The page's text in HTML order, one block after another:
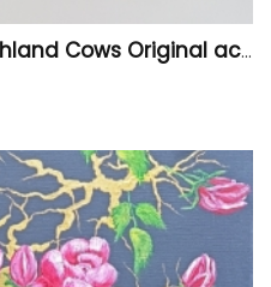
Sycamore Gap Tree Highland Cows Original acrylic Painting